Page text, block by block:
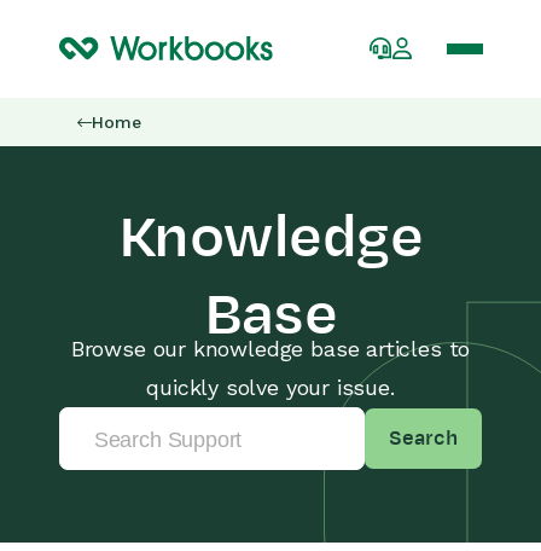
Home
Knowledge
Base
Browse our knowledge base articles to
quickly solve your issue.
Search